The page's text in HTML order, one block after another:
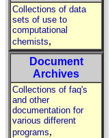
Collections of data
sets of use to
computational
chemists,
Document
Archives
Collections of faq's
and other
documentation for
various different
programs,